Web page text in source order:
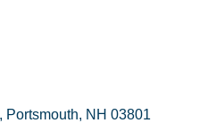
Portsmouth NH 03801